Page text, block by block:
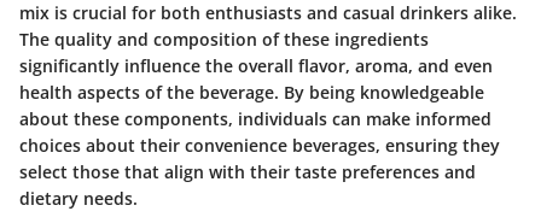
mix is crucial for both enthusiasts and casual drinkers alike.
The quality and composition of these ingredients
significantly influence the overall flavor, aroma, and even
health aspects of the beverage. By being knowledgeable
about these components, individuals can make informed
choices about their convenience beverages, ensuring they
select those that align with their taste preferences and
dietary needs.